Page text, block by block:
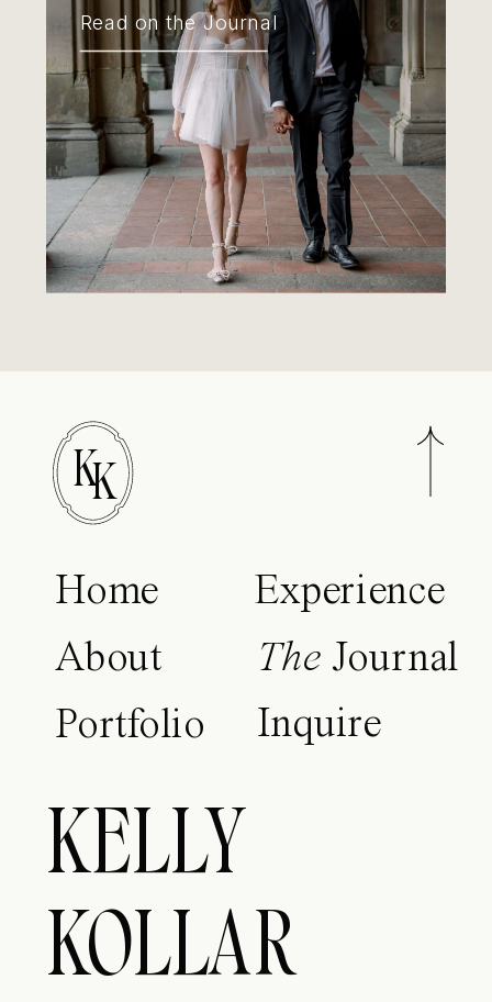
Read on the Journal
K
K
Home
About
Portfolio
Experience
The Journal
Inquire
KELLY
KOLLAR